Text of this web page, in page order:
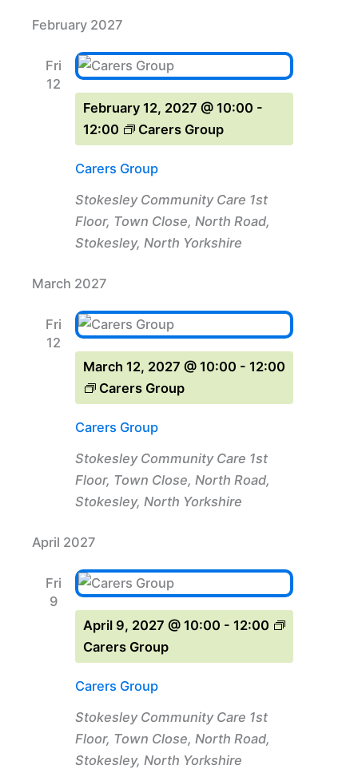
February 2027
Fri
12
Carers Group
February 12, 2027 @ 10:00 -
12:00
Carers Group
Stokesley Community Care 1st
Floor, Town Close, North Road,
Stokesley, North Yorkshire
March 2027
Fri
12
Carers Group
March 12, 2027 @ 10:00 - 12:00
Carers Group
Stokesley Community Care 1st
Floor, Town Close, North Road,
Stokesley, North Yorkshire
April 2027
Fri
9
Carers Group
April 9, 2027 @ 10:00 - 12:00
Carers Group
Stokesley Community Care 1st
Floor, Town Close, North Road,
Stokesley, North Yorkshire